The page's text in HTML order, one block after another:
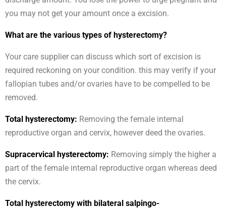
you may not get your amount once a excision.
What are the various types of hysterectomy?
Your care supplier can discuss which sort of excision is
required reckoning on your condition. this may verify if your
fallopian tubes and/or ovaries have to be compelled to be
removed.
Total hysterectomy: Removing the female internal
reproductive organ and cervix, however deed the ovaries.
Supracervical hysterectomy: Removing simply the higher a
part of the female internal reproductive organ whereas deed
the cervix.
Total hysterectomy with bilateral salpingo-